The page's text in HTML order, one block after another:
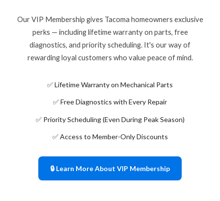
Our VIP Membership gives Tacoma homeowners exclusive
perks — including lifetime warranty on parts, free
diagnostics, and priority scheduling. It's our way of
rewarding loyal customers who value peace of mind.
✅ Lifetime Warranty on Mechanical Parts
✅ Free Diagnostics with Every Repair
✅ Priority Scheduling (Even During Peak Season)
✅ Access to Member-Only Discounts
🔒 Learn More About VIP Membership